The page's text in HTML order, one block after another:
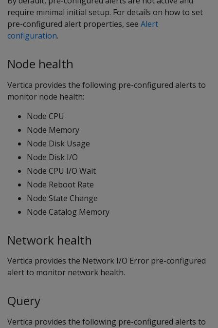
require minimal initial setup. For details on how to set
pre-configured alert properties, see Alert
configuration.
Node health
Vertica provides the following pre-configured alerts to
monitor node health:
Node CPU
Node Memory
Node Disk Usage
Node Disk I/O
Node CPU I/O Wait
Node Reboot Rate
Node State Change
Node Catalog Memory
Network health
Vertica provides the Network I/O Error pre-configured
alert to monitor network health.
Query
Vertica provides the following pre-configured alerts to